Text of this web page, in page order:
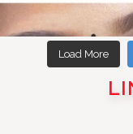
Load More